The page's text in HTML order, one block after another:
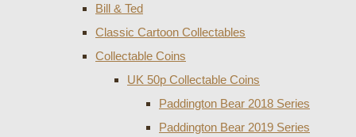
Bill & Ted
Classic Cartoon Collectables
Collectable Coins
UK 50p Collectable Coins
Paddington Bear 2018 Series
Paddington Bear 2019 Series